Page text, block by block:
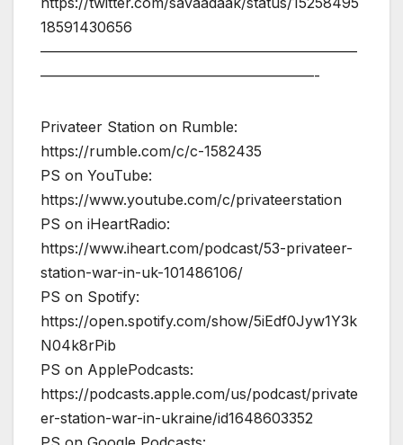
18591430656
——————————————————————
———————————————————-
Privateer Station on Rumble:
https://rumble.com/c/c-1582435
PS on YouTube:
https://www.youtube.com/c/privateerstation
PS on iHeartRadio:
https://www.iheart.com/podcast/53-privateer-
station-war-in-uk-101486106/
PS on Spotify:
https://open.spotify.com/show/5iEdf0Jyw1Y3k
N04k8rPib
PS on ApplePodcasts:
https://podcasts.apple.com/us/podcast/private
er-station-war-in-ukraine/id1648603352